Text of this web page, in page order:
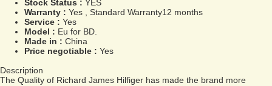
Stock Status : YES
Warranty : Yes , Standard Warranty12 months
Service : Yes
Model : Eu for BD.
Made in : China
Price negotiable : Yes
Description
The Quality of Richard James Hilfiger has made the brand more